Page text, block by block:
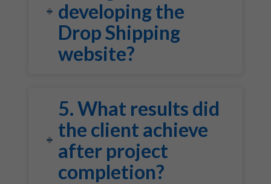
developing the
Drop Shipping
website?
5. What results did
the client achieve
after project
completion?